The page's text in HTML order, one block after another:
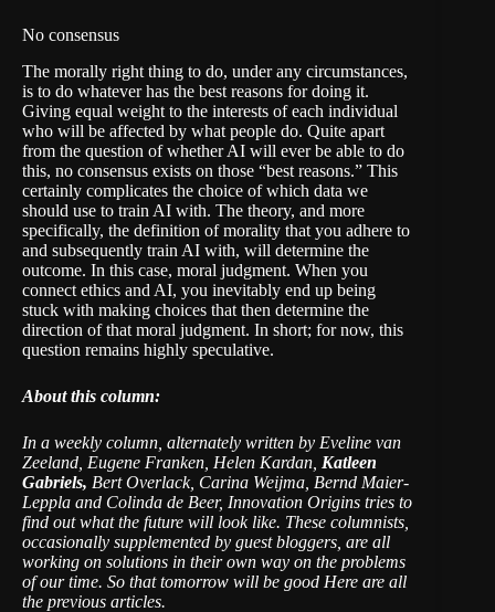
No consensus
The morally right thing to do, under any circumstances,
is to do whatever has the best reasons for doing it.
Giving equal weight to the interests of each individual
who will be affected by what people do. Quite apart
from the question of whether AI will ever be able to do
this, no consensus exists on those “best reasons.” This
certainly complicates the choice of which data we
should use to train AI with. The theory, and more
specifically, the definition of morality that you adhere to
and subsequently train AI with, will determine the
outcome. In this case, moral judgment. When you
connect ethics and AI, you inevitably end up being
stuck with making choices that then determine the
direction of that moral judgment. In short; for now, this
question remains highly speculative.
About this column:
In a weekly column, alternately written by Eveline van
Zeeland, Eugene Franken, Helen Kardan, Katleen
Gabriels, Bert Overlack, Carina Weijma, Bernd Maier-
Leppla and Colinda de Beer, Innovation Origins tries to
find out what the future will look like. These columnists,
occasionally supplemented by guest bloggers, are all
working on solutions in their own way on the problems
of our time. So that tomorrow will be good Here are all
the previous articles.